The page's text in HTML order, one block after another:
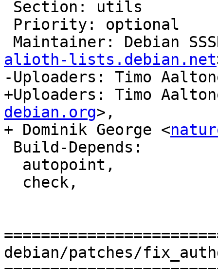
Maintainer: Debian
alioth-lists.debian.net
-Uploaders: Timo
+Uploaders: Timo
debian.org>,
+ Dominik George <
debian/patches/